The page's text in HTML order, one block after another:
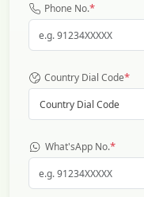
Phone No.*
Country Dial Code*
Country Dial Code
What'sApp No.*